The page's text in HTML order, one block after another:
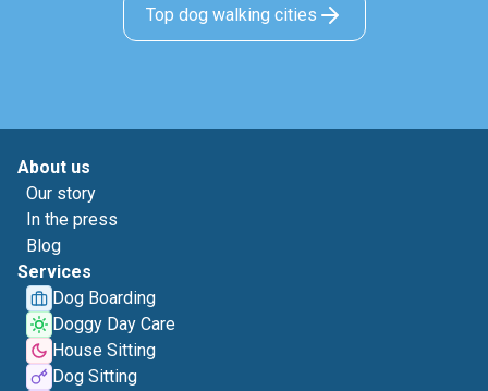
Top dog walking cities
About us
Our story
In the press
Blog
Services
Dog Boarding
Doggy Day Care
House Sitting
Dog Sitting